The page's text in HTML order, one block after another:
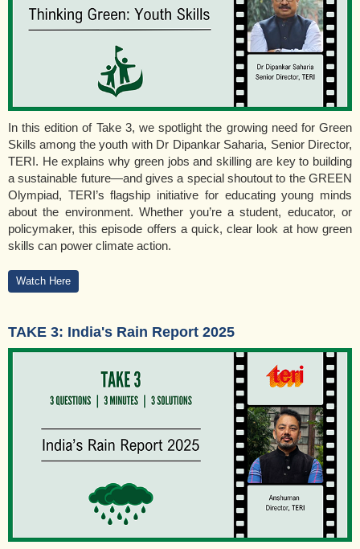
In this edition of Take 3, we spotlight the growing need for Green
Skills among the youth with Dr Dipankar Saharia, Senior Director,
TERI. He explains why green jobs and skilling are key to building
a sustainable future—and gives a special shoutout to the GREEN
Olympiad, TERI’s flagship initiative for educating young minds
about the environment. Whether you’re a student, educator, or
policymaker, this episode offers a quick, clear look at how green
skills can power climate action.
Watch Here
TAKE 3: India's Rain Report 2025